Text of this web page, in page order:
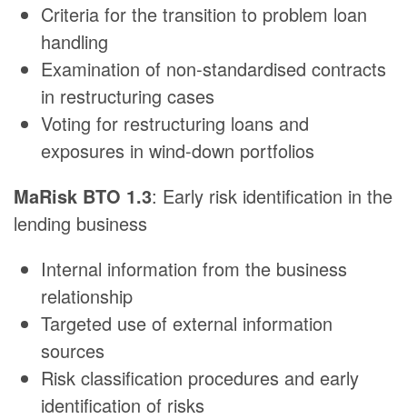
Criteria for the transition to problem loan
handling
Examination of non-standardised contracts
in restructuring cases
Voting for restructuring loans and
exposures in wind-down portfolios
MaRisk BTO 1.3: Early risk identification in the
lending business
Internal information from the business
relationship
Targeted use of external information
sources
Risk classification procedures and early
identification of risks